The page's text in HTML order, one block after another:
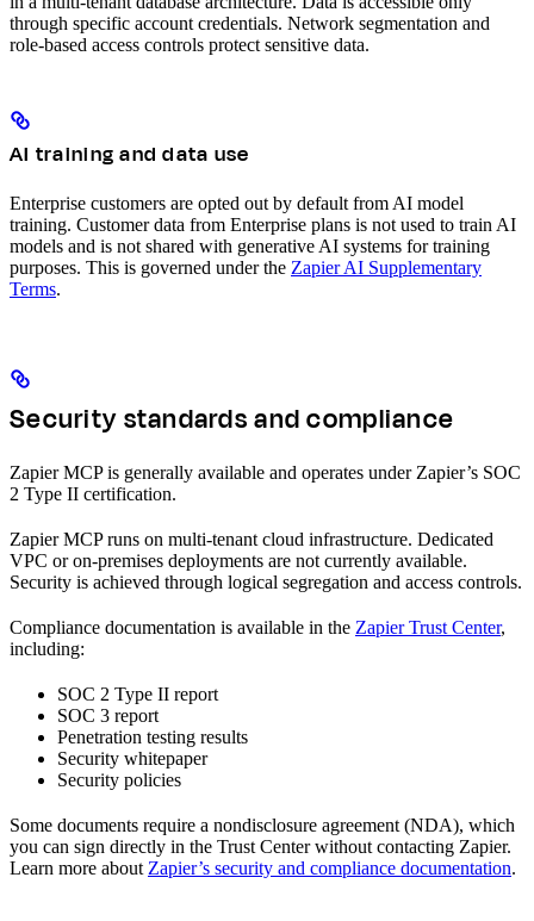
through specific account credentials. Network segmentation and
role-based access controls protect sensitive data.
AI training and data use
Enterprise customers are opted out by default from AI model
training. Customer data from Enterprise plans is not used to train AI
models and is not shared with generative AI systems for training
purposes. This is governed under the Zapier AI Supplementary
Terms.
Security standards and compliance
Zapier MCP is generally available and operates under Zapier’s SOC
2 Type II certification.
Zapier MCP runs on multi-tenant cloud infrastructure. Dedicated
VPC or on-premises deployments are not currently available.
Security is achieved through logical segregation and access controls.
Compliance documentation is available in the Zapier Trust Center,
including:
SOC 2 Type II report
SOC 3 report
Penetration testing results
Security whitepaper
Security policies
Some documents require a nondisclosure agreement (NDA), which
you can sign directly in the Trust Center without contacting Zapier.
Learn more about Zapier’s security and compliance documentation.